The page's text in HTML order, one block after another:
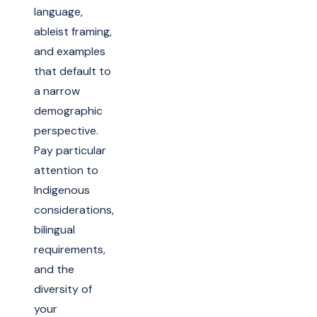
language,
ableist framing,
and examples
that default to
a narrow
demographic
perspective.
Pay particular
attention to
Indigenous
considerations,
bilingual
requirements,
and the
diversity of
your